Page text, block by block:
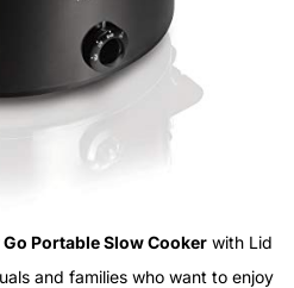
Portable Slow Cooker with Lid
and families who want to enjoy